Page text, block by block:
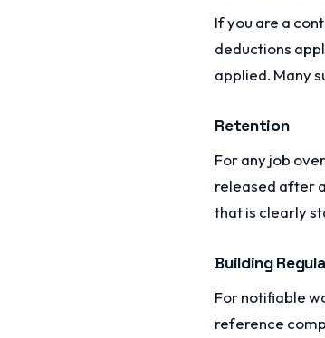
If you are a
deductions
applied. Many
Retention
For any job
released after
that is clearly
Building
For notifiable
reference